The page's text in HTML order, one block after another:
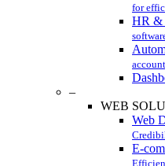
for
HR &
–
WEB
Web
E-